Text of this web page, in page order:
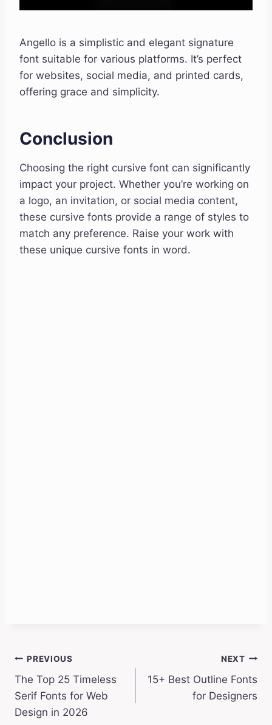
Angello is a simplistic and elegant signature
font suitable for various platforms. It’s perfect
for websites, social media, and printed cards,
offering grace and simplicity.
Conclusion
Choosing the right cursive font can significantly
impact your project. Whether you’re working on
a logo, an invitation, or social media content,
these cursive fonts provide a range of styles to
match any preference. Raise your work with
these unique cursive fonts in word.
Post
navigation
PREVIOUS
The Top 25 Timeless
Serif Fonts for Web
Design in 2026
NEXT
15+ Best Outline Fonts
for Designers